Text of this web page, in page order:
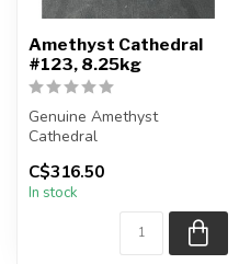
Amethyst Cathedral
#123, 8.25kg
Genuine Amethyst
Cathedral
You will receive the exact
piece shown.
C$316.50
In stock